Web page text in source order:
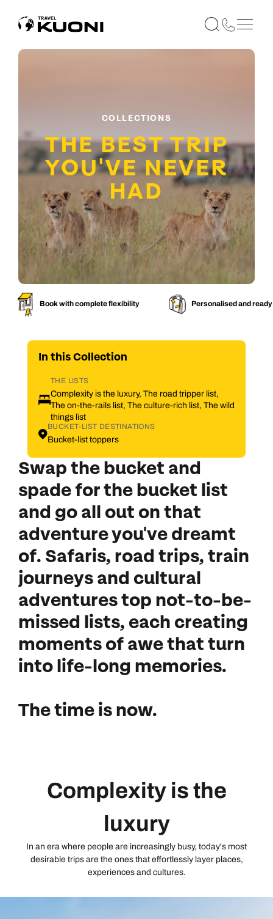
COLLECTIONS
THE BEST TRIP
YOU'VE NEVER
HAD
Book with complete flexibility Personalised and
Swap the bucket and
spade for the bucket list
and go all out on that
adventure you've dreamt
of. Safaris, road trips, train
journeys and cultural
adventures top not-to-be-
missed lists, each creating
moments of awe that turn
into life-long memories.
The time is now.
In thisCollection
THE LISTS
Complexity is the luxury, The road tripper list,
The on-the-rails list, The culture-rich list, The wild
things list
BUCKET-LIST DESTINATIONS
Bucket-list toppers
Complexity is the
luxury
In an era where people are increasingly busy, today's most
desirable trips are the ones that effortlessly layer places,
experiences and cultures.